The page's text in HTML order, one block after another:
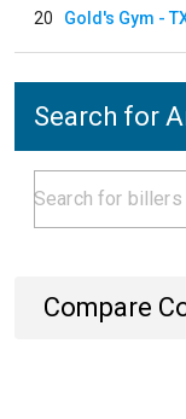
20 Gold's Gym -
Search for
Compare